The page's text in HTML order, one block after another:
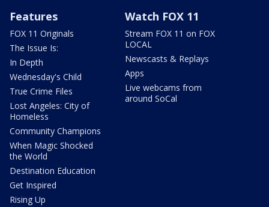
Features
FOX 11 Originals
The Issue Is:
In Depth
Wednesday's Child
True Crime Files
Lost Angeles: City of
Homeless
Community Champions
When Magic Shocked
the World
Destination Education
Get Inspired
Rising Up
Watch FOX 11
Stream FOX 11 on FOX
LOCAL
Newscasts & Replays
Apps
Live webcams from
around SoCal